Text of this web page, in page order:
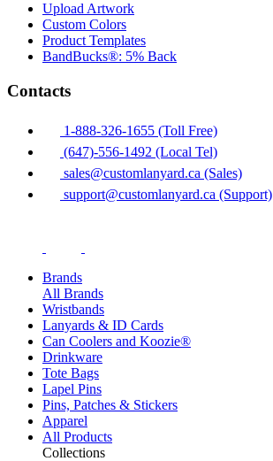
Upload Artwork
Custom Colors
Product Templates
BandBucks®: 5% Back
Contacts
1-888-326-1655 (Toll Free)
(647)-556-1492 (Local Tel)
sales@customlanyard.ca (Sales)
support@customlanyard.ca (Support)
Brands
All Brands
Wristbands
Lanyards & ID Cards
Can Coolers and Koozie®
Drinkware
Tote Bags
Lapel Pins
Pins, Patches & Stickers
Apparel
All Products
Collections